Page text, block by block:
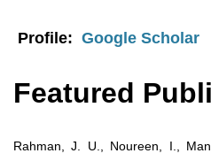
Profile: Google Scholar
Featured
Rahman, J. U., Noureen, I.,